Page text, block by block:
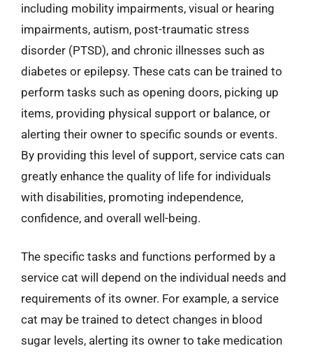
including mobility impairments, visual or hearing
impairments, autism, post-traumatic stress
disorder (PTSD), and chronic illnesses such as
diabetes or epilepsy. These cats can be trained to
perform tasks such as opening doors, picking up
items, providing physical support or balance, or
alerting their owner to specific sounds or events.
By providing this level of support, service cats can
greatly enhance the quality of life for individuals
with disabilities, promoting independence,
confidence, and overall well-being.
The specific tasks and functions performed by a
service cat will depend on the individual needs and
requirements of its owner. For example, a service
cat may be trained to detect changes in blood
sugar levels, alerting its owner to take medication